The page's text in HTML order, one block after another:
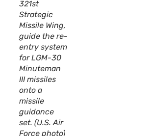
321st
Strategic
Missile Wing,
guide the re-
entry system
for LGM-30
Minuteman
III missiles
onto a
missile
guidance
set. (U.S. Air
Force photo)